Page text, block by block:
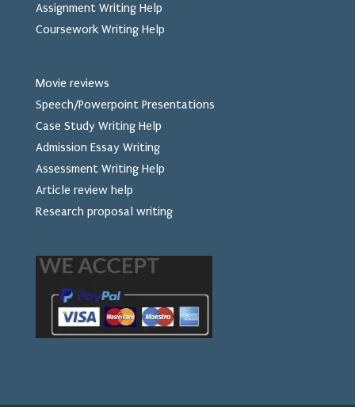
Assignment Writing Help
Coursework Writing Help
Movie reviews
Speech/Powerpoint Presentations
Case Study Writing Help
Admission Essay Writing
Assessment Writing Help
Article review help
Research proposal writing